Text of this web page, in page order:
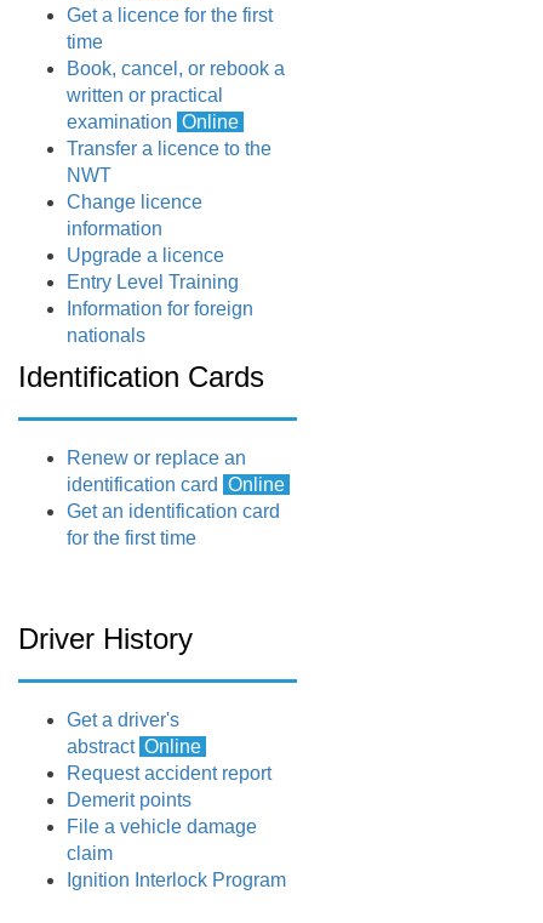
Get a licence for the first
time
Book, cancel, or rebook a
written or practical
examination Online
Transfer a licence to the
NWT
Change licence
information
Upgrade a licence
Entry Level Training
Information for foreign
nationals
Identification Cards
Renew or replace an
identification card Online
Get an identification card
for the first time
Driver History
Get a driver's
abstract Online
Request accident report
Demerit points
File a vehicle damage
claim
Ignition Interlock Program